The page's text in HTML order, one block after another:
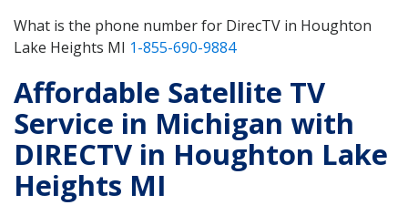
What is the phone number for DirecTV in Houghton
Lake Heights MI 1-855-690-9884
Affordable Satellite TV
Service in Michigan with
DIRECTV in Houghton Lake
Heights MI